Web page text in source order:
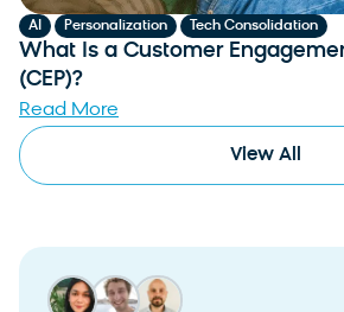
AI Personalization Tech Consolidation
What Is a Customer
(CEP)?
Read More
View All